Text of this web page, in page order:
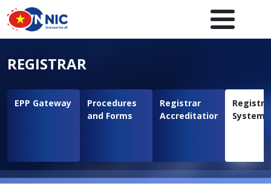
Skip to main content
Main navigation en
REGISTRAR
EPP Gateway
Procedures
and Forms
Registrar
Accreditation
System